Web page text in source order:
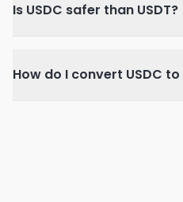
Is USDC safer than USDT?
How do I convert USDC to